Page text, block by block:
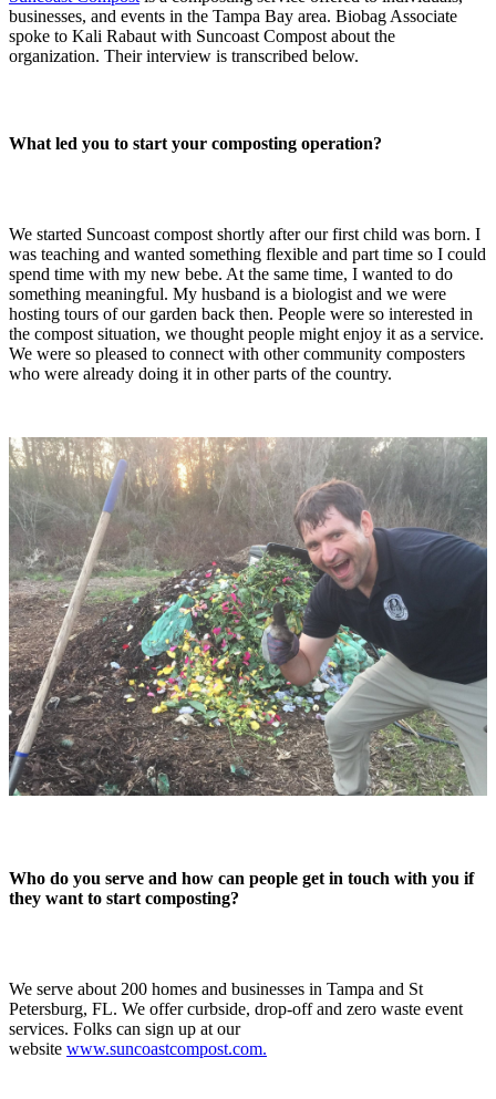
businesses, and events in the Tampa Bay area. Biobag Associate
spoke to Kali Rabaut with Suncoast Compost about the
organization. Their interview is transcribed below.
What led you to start your composting operation?
We started Suncoast compost shortly after our first child was born. I
was teaching and wanted something flexible and part time so I could
spend time with my new bebe. At the same time, I wanted to do
something meaningful. My husband is a biologist and we were
hosting tours of our garden back then. People were so interested in
the compost situation, we thought people might enjoy it as a service.
We were so pleased to connect with other community composters
who were already doing it in other parts of the country.
Who do you serve and how can people get in touch with you if
they want to start composting?
We serve about 200 homes and businesses in Tampa and St
Petersburg, FL. We offer curbside, drop-off and zero waste event
services. Folks can sign up at our
website www.suncoastcompost.com.